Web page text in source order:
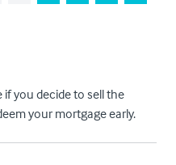
you decide to sell the
your mortgage early.